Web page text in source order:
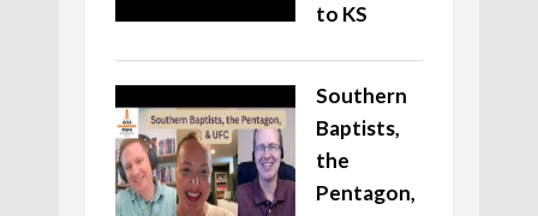
to KS
Southern
Baptists,
the
Pentagon,